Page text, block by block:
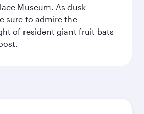
Museum. As dusk
sure to admire the
of resident giant fruit bats